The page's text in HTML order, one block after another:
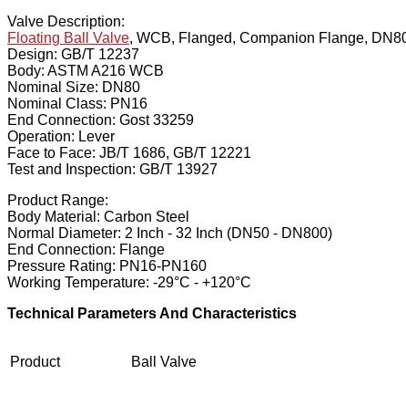
Valve Description:
Floating Ball Valve, WCB, Flanged, Companion Flange,
Design: GB/T 12237
Body: ASTM A216 WCB
Nominal Size: DN80
Nominal Class: PN16
End Connection: Gost 33259
Operation: Lever
Face to Face: JB/T 1686, GB/T 12221
Test and Inspection: GB/T 13927
Product Range:
Body Material: Carbon Steel
Normal Diameter: 2 Inch - 32 Inch (DN50 - DN800)
End Connection: Flange
Pressure Rating: PN16-PN160
Working Temperature: -29°C - +120°C
Technical Parameters And Characteristics
Product Ball Valve